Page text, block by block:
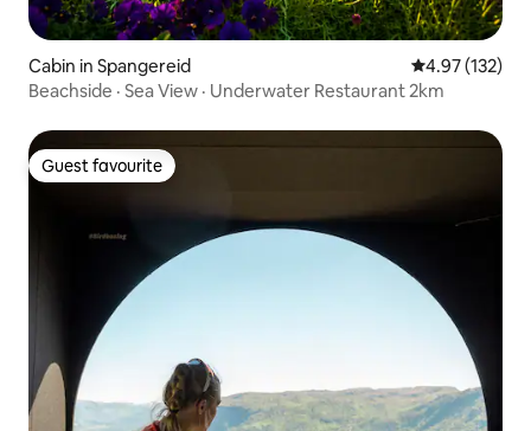
Cabin in Spangereid 4.97 out of 5
4.97 (132)
Beachside · Sea View · Underwater Restaurant 2km
Guest favourite
Guest favourite